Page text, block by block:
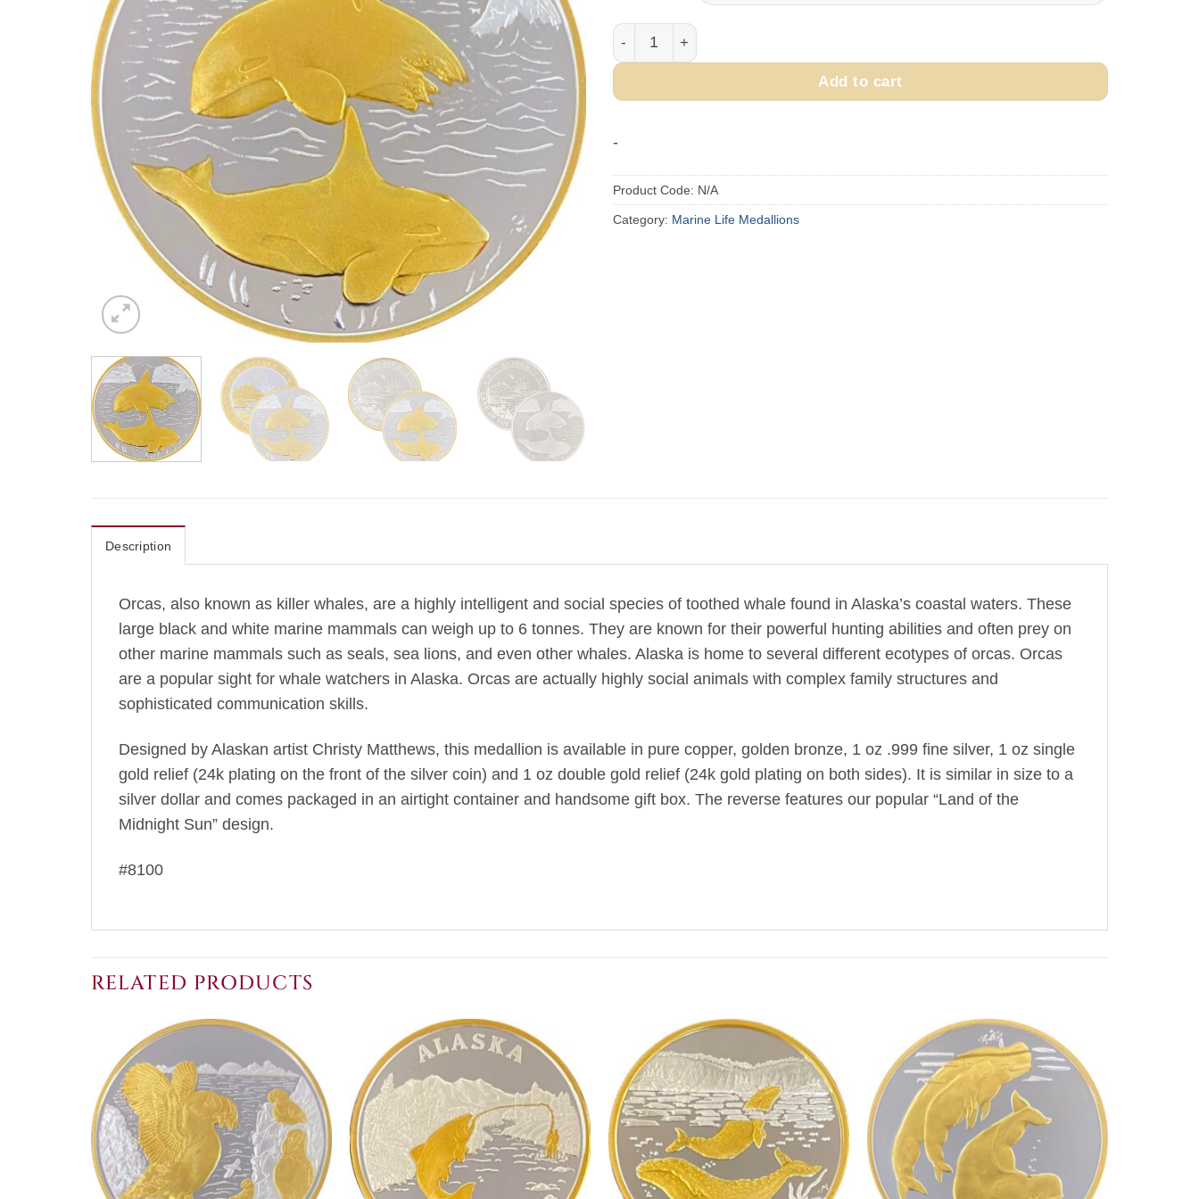
through
Orca Whale Medallion quantity
Add to cart
-
Product Code: N/A
Category: Marine Life Medallions
Description
Orcas, also known as killer whales, are a highly intelligent and social species of toothed whale found in Alaska’s coastal waters. These
large black and white marine mammals can weigh up to 6 tonnes. They are known for their powerful hunting abilities and often prey on
other marine mammals such as seals, sea lions, and even other whales. Alaska is home to several different ecotypes of orcas. Orcas
are a popular sight for whale watchers in Alaska. Orcas are actually highly social animals with complex family structures and
sophisticated communication skills.
Designed by Alaskan artist Christy Matthews, this medallion is available in pure copper, golden bronze, 1 oz .999 fine silver, 1 oz single
gold relief (24k plating on the front of the silver coin) and 1 oz double gold relief (24k gold plating on both sides). It is similar in size to a
silver dollar and comes packaged in an airtight container and handsome gift box. The reverse features our popular “Land of the
Midnight Sun” design.
#8100
RELATED PRODUCTS